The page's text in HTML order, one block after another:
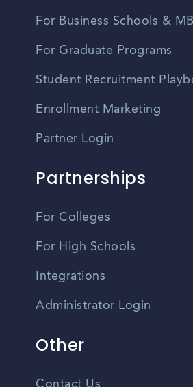
For Business Schools &
For Graduate Programs
Student Recruitment
Enrollment Marketing
Partner Login
Partnerships
For Colleges
For High Schools
Integrations
Administrator Login
Other
Contact Us